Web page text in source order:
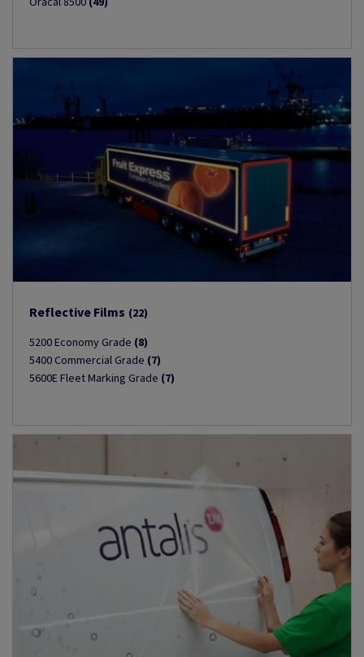
Reflective Films (22)
5200 Economy Grade (8)
5400 Commercial Grade (7)
5600E Fleet Marking Grade (7)